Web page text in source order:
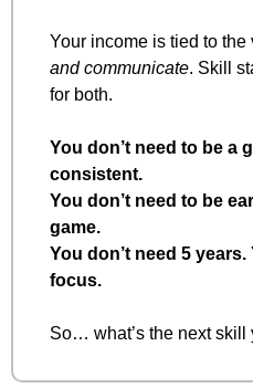
Your income is tied to the
and communicate. Skill
for both.
You don’t need to be a
consistent.
You don’t need to be
game.
You don’t need 5
focus.
So… what’s the next skill